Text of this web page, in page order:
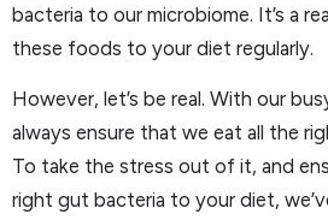
bacteria to our microbiome. It’s a
these foods to your diet regularly.
However, let’s be real. With our
always ensure that we eat all the
To take the stress out of it, and
right gut bacteria to your diet,